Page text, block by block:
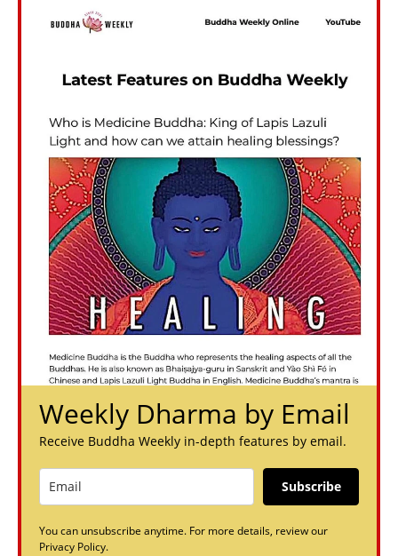
Weekly Dharma by Email
Receive Buddha Weekly in-depth features by email.
Subscribe
You can unsubscribe anytime. For more details, review our
Privacy Policy.